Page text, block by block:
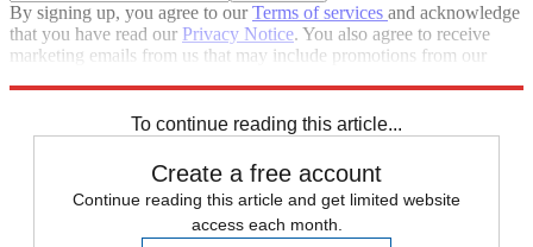
By signing up, you agree to ourTerms of services and acknowledge
that you have read our Privacy Notice. You also agree to receive
marketing emails from us that may include promotions from our
To continue reading this article...
Create a free account
Continue reading this article and get limited website
access each month.